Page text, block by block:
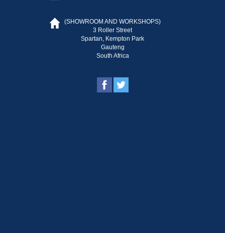
(SHOWROOM AND WORKSHOPS)
3 Roller Street
Spartan, Kempton Park
Gauteng
South Africa